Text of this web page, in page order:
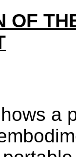
OF
a